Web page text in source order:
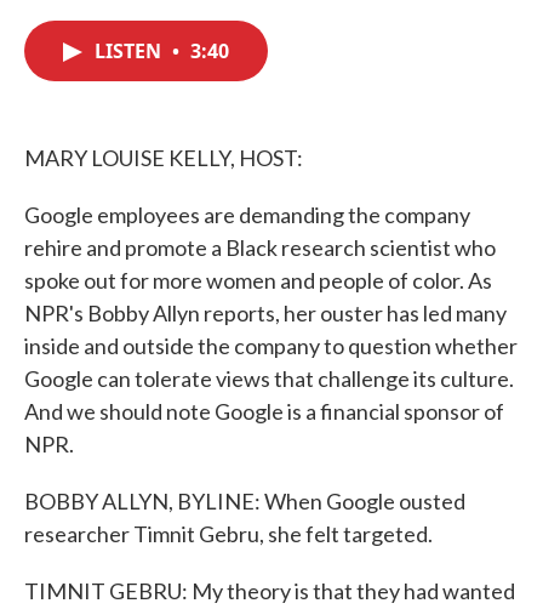
LISTEN • 3:40
MARY LOUISE KELLY, HOST:
Google employees are demanding the company
rehire and promote a Black research scientist who
spoke out for more women and people of color. As
NPR's Bobby Allyn reports, her ouster has led many
inside and outside the company to question whether
Google can tolerate views that challenge its culture.
And we should note Google is a financial sponsor of
NPR.
BOBBY ALLYN, BYLINE: When Google ousted
researcher Timnit Gebru, she felt targeted.
TIMNIT GEBRU: My theory is that they had wanted